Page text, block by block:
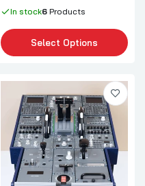
In stock6Products
Select Options